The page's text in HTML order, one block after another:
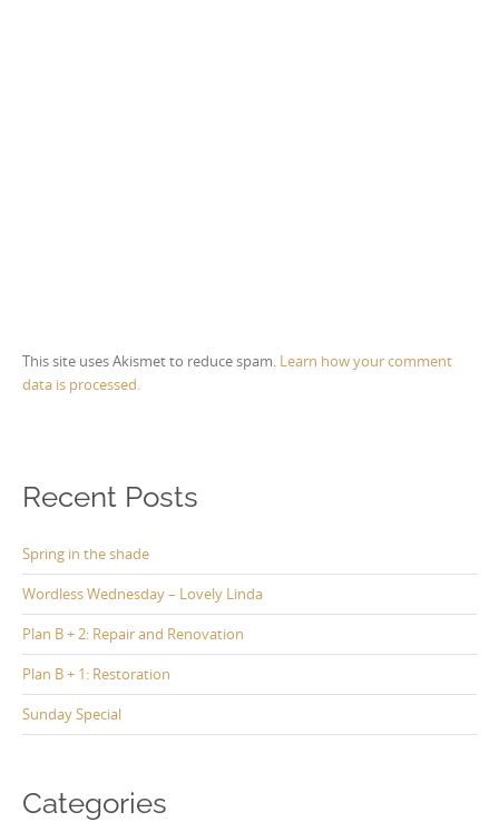
This site uses Akismet to reduce spam. Learn how your comment
data is processed.
Recent Posts
Spring in the shade
Wordless Wednesday – Lovely Linda
Plan B + 2: Repair and Renovation
Plan B + 1: Restoration
Sunday Special
Categories